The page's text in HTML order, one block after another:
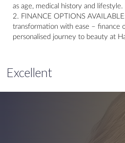
as age, medical history and lifestyle.
2. FINANCE OPTIONS
transformation with ease – finance
personalised journey to beauty at
Excellent